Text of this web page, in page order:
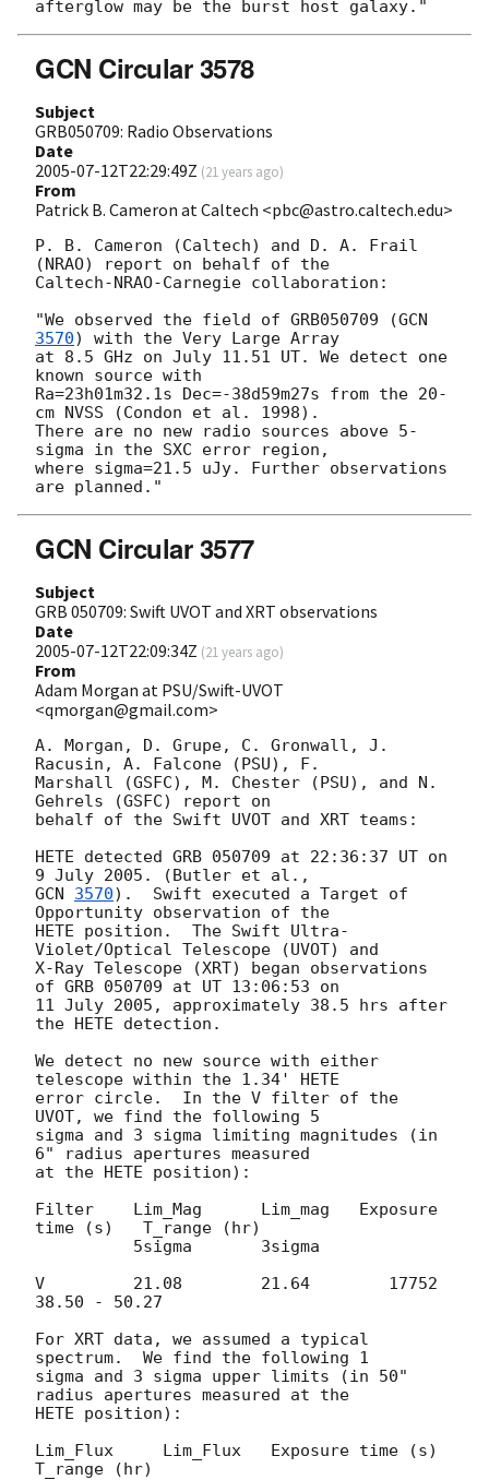
GCN Circular 3578
Subject
GRB050709: Radio Observations
Date
2005-07-12T22:29:49Z (21 years ago)
From
Patrick B. Cameron at Caltech <pbc@astro.caltech.edu>
P. B. Cameron (Caltech) and D. A. Frail
(NRAO) report on behalf of the
Caltech-NRAO-Carnegie collaboration:
"We observed the field of GRB050709 (GCN
3570) with the Very Large Array
at 8.5 GHz on July 11.51 UT. We detect one
known source with
Ra=23h01m32.1s Dec=-38d59m27s from the 20-
cm NVSS (Condon et al. 1998).
There are no new radio sources above 5-
sigma in the SXC error region,
where sigma=21.5 uJy. Further observations
GCN Circular 3577
Subject
GRB 050709: Swift UVOT and XRT observations
Date
2005-07-12T22:09:34Z (21 years ago)
From
Adam Morgan at PSU/Swift-UVOT
<qmorgan@gmail.com>
A. Morgan, D. Grupe, C. Gronwall, J.
Racusin, A. Falcone (PSU), F.
Marshall (GSFC), M. Chester (PSU), and N.
Gehrels (GSFC) report on
behalf of the Swift UVOT and XRT teams:
HETE detected GRB 050709 at 22:36:37 UT on
GCN 3570).  Swift executed a Target of
Opportunity observation of the
HETE position.  The Swift Ultra-
Violet/Optical Telescope (UVOT) and
X-Ray Telescope (XRT) began observations
of GRB 050709 at UT 13:06:53 on
11 July 2005, approximately 38.5 hrs after
the HETE detection.
We detect no new source with either
telescope within the 1.34' HETE
error circle.  In the V filter of the
UVOT, we find the following 5
sigma and 3 sigma limiting magnitudes (in
6" radius apertures measured
at the HETE position):
Filter    Lim_Mag      Lim_mag   Exposure
time (s)   T_range (hr)
V         21.08        21.64        17752
38.50 - 50.27
For XRT data, we assumed a typical
spectrum.  We find the following 1
sigma and 3 sigma upper limits (in 50"
radius apertures measured at the
HETE position):
Lim_Flux     Lim_Flux   Exposure time (s)
T_range (hr)